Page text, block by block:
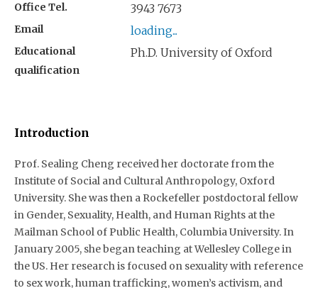
Office Tel. 3943 7673
Email loading...
Educational
qualification
Ph.D. University of Oxford
Introduction
Prof. Sealing Cheng received her doctorate from the
Institute of Social and Cultural Anthropology, Oxford
University. She was then a Rockefeller postdoctoral fellow
in Gender, Sexuality, Health, and Human Rights at the
Mailman School of Public Health, Columbia University. In
January 2005, she began teaching at Wellesley College in
the US. Her research is focused on sexuality with reference
to sex work, human trafficking, women’s activism, and